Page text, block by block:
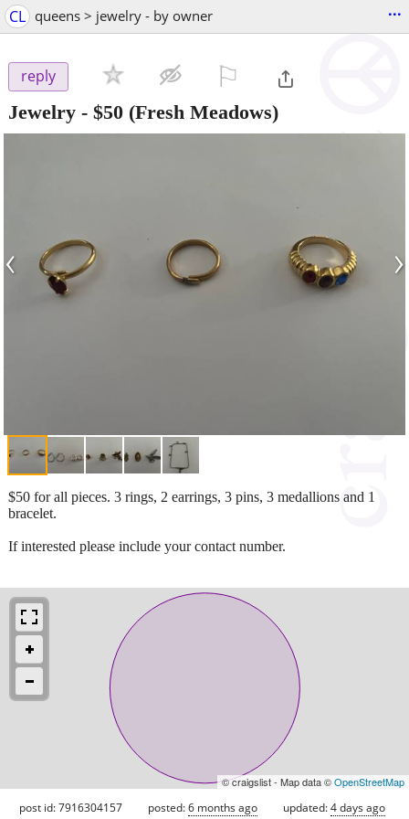
CL queens > jewelry - by owner ...
reply
Jewelry - $50 (Fresh Meadows)
‹ ›
$50 for all pieces. 3 rings, 2 earrings, 3 pins, 3 medallions and 1
bracelet.
If interested please include your contact number.
© craigslist - Map data ©OpenStreetMap
post id: 7916304157 posted:6 months ago updated:4 days ago